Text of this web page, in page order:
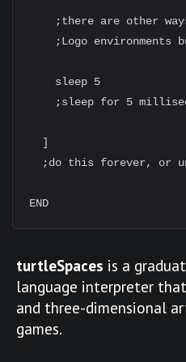
;there are other
;Logo environments
    sleep 5
;sleep for 5
  ]
;do this forever, or
turtleSpaces is a
language interpreter
and three-dimensional
games.